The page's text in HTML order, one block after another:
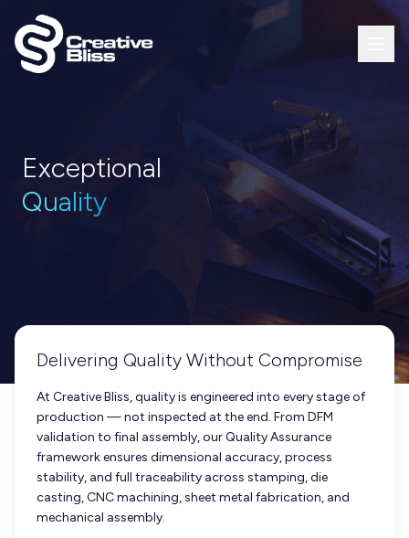
Exceptional
Quality
Delivering Quality Without Compromise
At Creative Bliss, quality is engineered into every stage of
production — not inspected at the end. From DFM
validation to final assembly, our Quality Assurance
framework ensures dimensional accuracy, process
stability, and full traceability across stamping, die
casting, CNC machining, sheet metal fabrication, and
mechanical assembly.